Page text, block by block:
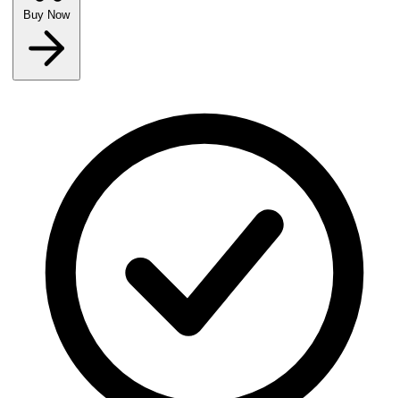
Buy Now